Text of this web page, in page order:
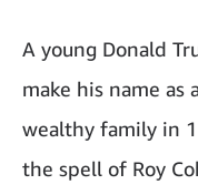
A young Donald
make his name as
wealthy family in
the spell of Roy